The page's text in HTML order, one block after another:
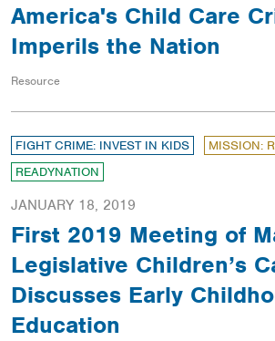
America's Child Care
Imperils the Nation
Resource
FIGHT CRIME: INVEST IN KIDS
MISSION:
READYNATION
JANUARY 18, 2019
First 2019 Meeting of
Legislative Children’s
Discusses Early
Education